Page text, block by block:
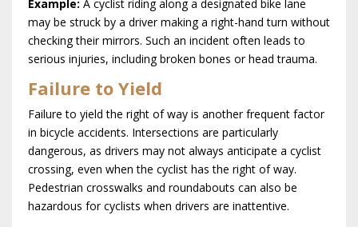
Example: A cyclist riding along a designated bike lane
may be struck by a driver making a right-hand turn without
checking their mirrors. Such an incident often leads to
serious injuries, including broken bones or head trauma.
Failure to Yield
Failure to yield the right of way is another frequent factor
in bicycle accidents. Intersections are particularly
dangerous, as drivers may not always anticipate a cyclist
crossing, even when the cyclist has the right of way.
Pedestrian crosswalks and roundabouts can also be
hazardous for cyclists when drivers are inattentive.